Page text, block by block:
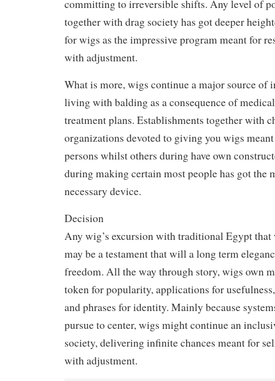
committing to irreversible shifts. Any level of
together with drag society has got deeper
for wigs as the impressive program meant for
with adjustment.
What is more, wigs continue a major source of
living with balding as a consequence of
treatment plans. Establishments together with
organizations devoted to giving you wigs
persons whilst others during have own
during making certain most people has got the
necessary device.
Decision
Any wig’s excursion with traditional Egypt
may be a testament that will a long term
freedom. All the way through story, wigs own
token for popularity, applications for
and phrases for identity. Mainly because
pursue to center, wigs might continue an
society, delivering infinite chances meant for
with adjustment.